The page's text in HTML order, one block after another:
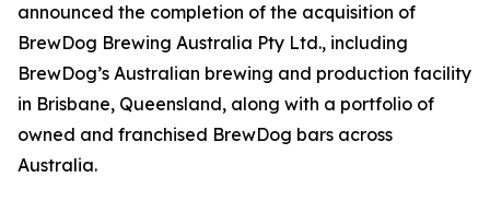
announced the completion of the acquisition of
BrewDog Brewing Australia Pty Ltd., including
BrewDog’s Australian brewing and production facility
in Brisbane, Queensland, along with a portfolio of
owned and franchised BrewDog bars across
Australia.